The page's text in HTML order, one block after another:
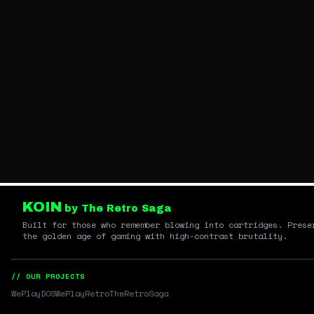
KOIN by The Retro Saga
Built for those who remember blowing into cartridges.
the golden age of gaming with high-contrast brutality.
// OUR PROJECTS
WePlayDOSWePlayRetroTheRetroSaga